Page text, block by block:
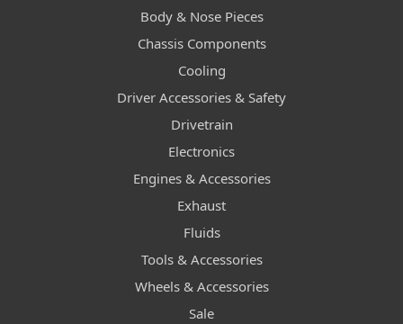
Body & Nose Pieces
Chassis Components
Cooling
Driver Accessories & Safety
Drivetrain
Electronics
Engines & Accessories
Exhaust
Fluids
Tools & Accessories
Wheels & Accessories
Sale